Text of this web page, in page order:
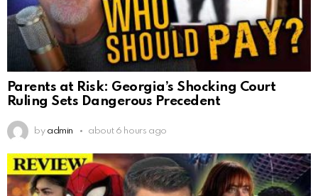
Parents at Risk: Georgia’s Shocking Court
Ruling Sets Dangerous Precedent
by admin about 6 hours ago